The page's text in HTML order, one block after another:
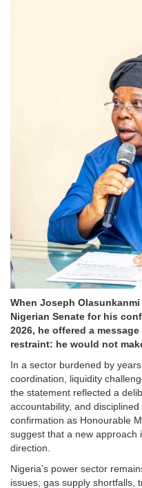
When Joseph
Nigerian Senate for his
2026, he offered a
restraint: he would not
In a sector burdened by
coordination, liquidity
the statement reflected a
accountability, and
confirmation as Honourable
suggest that a new approach
direction.
Nigeria’s power sector
issues; gas supply shortfalls,